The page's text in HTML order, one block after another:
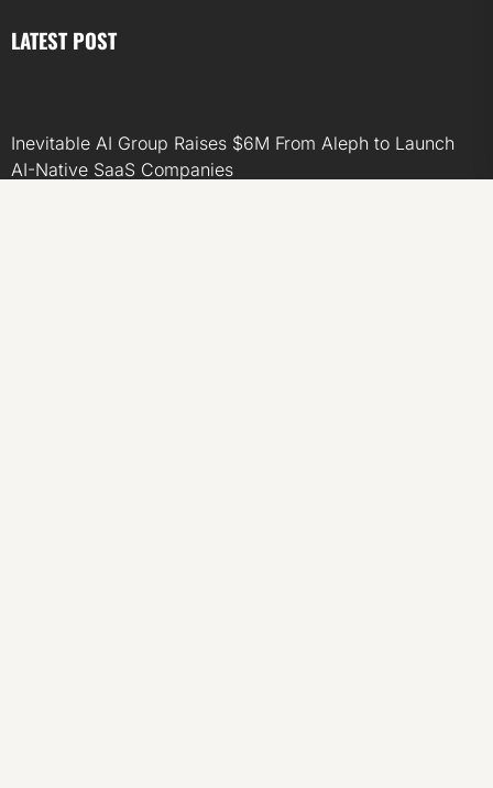
LATEST POST
Inevitable AI Group Raises $6M From Aleph to Launch
AI-Native SaaS Companies